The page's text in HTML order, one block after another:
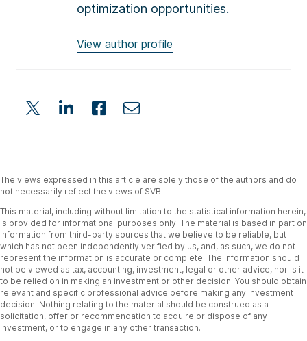
optimization opportunities.
View author profile
The views expressed in this article are solely those of the authors and do
not necessarily reflect the views of SVB.
This material, including without limitation to the statistical information herein,
is provided for informational purposes only. The material is based in part on
information from third-party sources that we believe to be reliable, but
which has not been independently verified by us, and, as such, we do not
represent the information is accurate or complete. The information should
not be viewed as tax, accounting, investment, legal or other advice, nor is it
to be relied on in making an investment or other decision. You should obtain
relevant and specific professional advice before making any investment
decision. Nothing relating to the material should be construed as a
solicitation, offer or recommendation to acquire or dispose of any
investment, or to engage in any other transaction.